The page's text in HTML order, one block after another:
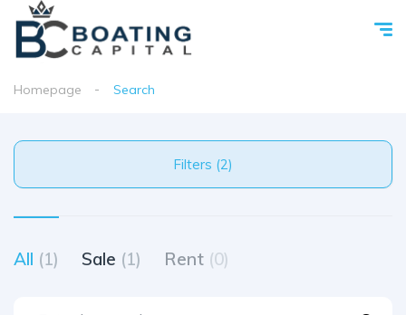
Homepage Search
Filters (2)
All (1) Sale (1) Rent (0)